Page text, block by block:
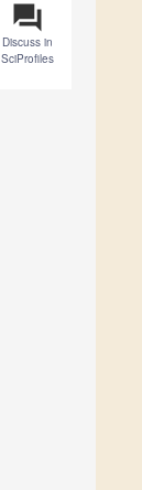
question_answer
Discuss in
SciProfiles